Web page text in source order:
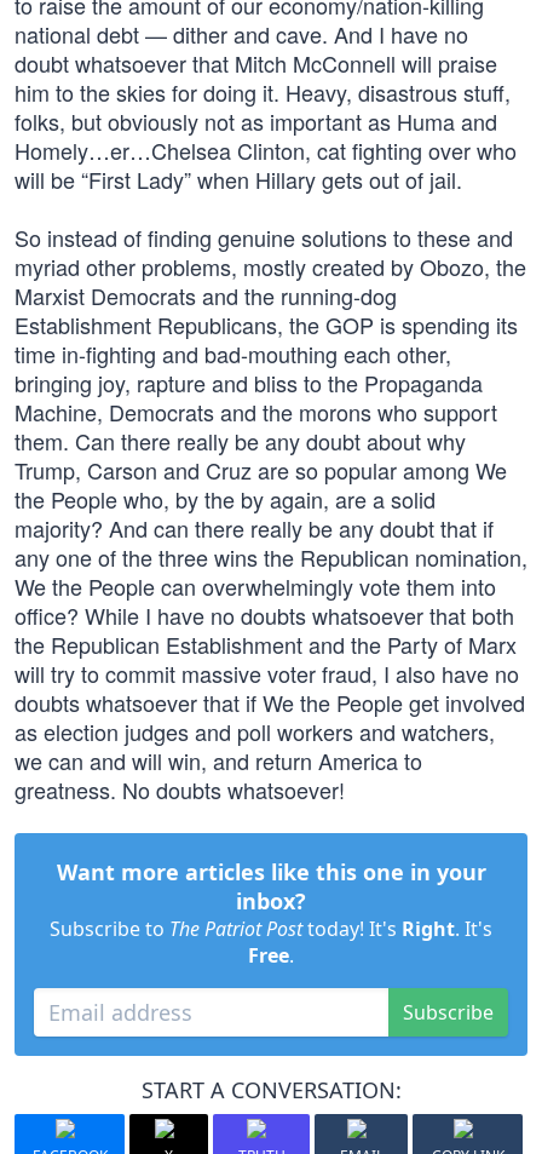
national debt — dither and cave. And I have no
doubt whatsoever that Mitch McConnell will praise
him to the skies for doing it. Heavy, disastrous stuff,
folks, but obviously not as important as Huma and
Homely…er…Chelsea Clinton, cat fighting over who
will be “First Lady” when Hillary gets out of jail.
So instead of finding genuine solutions to these and
myriad other problems, mostly created by Obozo, the
Marxist Democrats and the running-dog
Establishment Republicans, the GOP is spending its
time in-fighting and bad-mouthing each other,
bringing joy, rapture and bliss to the Propaganda
Machine, Democrats and the morons who support
them. Can there really be any doubt about why
Trump, Carson and Cruz are so popular among We
the People who, by the by again, are a solid
majority? And can there really be any doubt that if
any one of the three wins the Republican nomination,
We the People can overwhelmingly vote them into
office? While I have no doubts whatsoever that both
the Republican Establishment and the Party of Marx
will try to commit massive voter fraud, I also have no
doubts whatsoever that if We the People get involved
as election judges and poll workers and watchers,
we can and will win, and return America to
greatness. No doubts whatsoever!
Want more articles like this one in your
inbox?
Subscribe to The Patriot Posttoday! It's Right. It's
Free.
Subscribe
START A CONVERSATION: